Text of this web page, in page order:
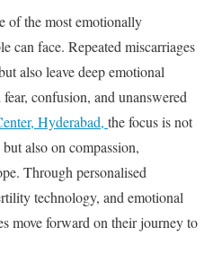
of the most emotionally
can face. Repeated miscarriages
also leave deep emotional
confusion, and unanswered
Hyderabad, the focus is not
also on compassion,
Through personalised
technology, and emotional
move forward on their journey to